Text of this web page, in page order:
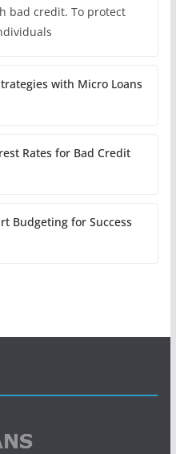
bad credit. To protect
with Micro Loans
Rates for Bad Credit
Budgeting for Success